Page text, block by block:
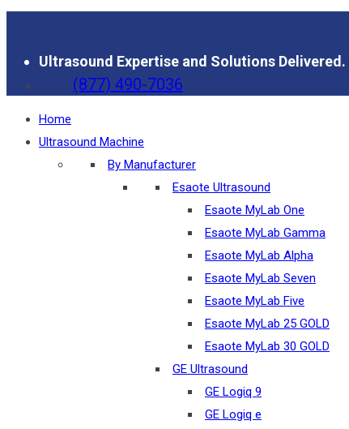
Ultrasound Expertise and Solutions Delivered.
(877) 490-7036
Home
Ultrasound Machine
By Manufacturer
Esaote Ultrasound
Esaote MyLab One
Esaote MyLab Gamma
Esaote MyLab Alpha
Esaote MyLab Seven
Esaote MyLab Five
Esaote MyLab 25 GOLD
Esaote MyLab 30 GOLD
GE Ultrasound
GE Logiq 9
GE Logiq e